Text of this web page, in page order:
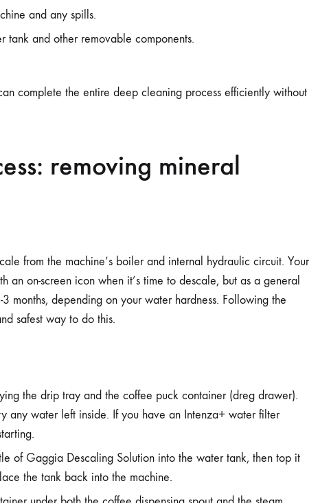
and any spills.
tank and other removable components.
complete the entire deep cleaning process efficiently without
removing mineral
from the machine’s boiler and internal hydraulic circuit. Your
on-screen icon when it’s time to descale, but as a general
months, depending on your water hardness. Following the
safest way to do this.
the drip tray and the coffee puck container (dreg drawer).
any water left inside. If you have an Intenza+ water filter
of Gaggia Descaling Solution into the water tank, then top it
the tank back into the machine.